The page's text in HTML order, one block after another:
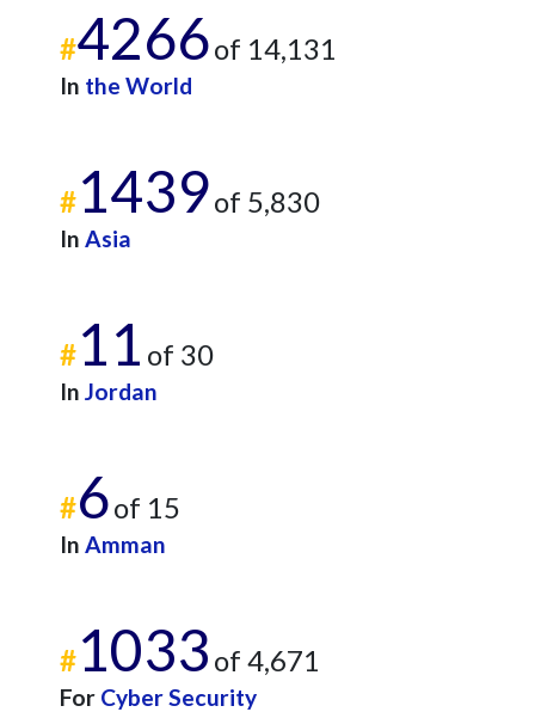
#4266of 14,131
In the World
#1439of 5,830
In Asia
#11 of 30
In Jordan
#6of 15
In Amman
#1033 of 4,671
For Cyber Security